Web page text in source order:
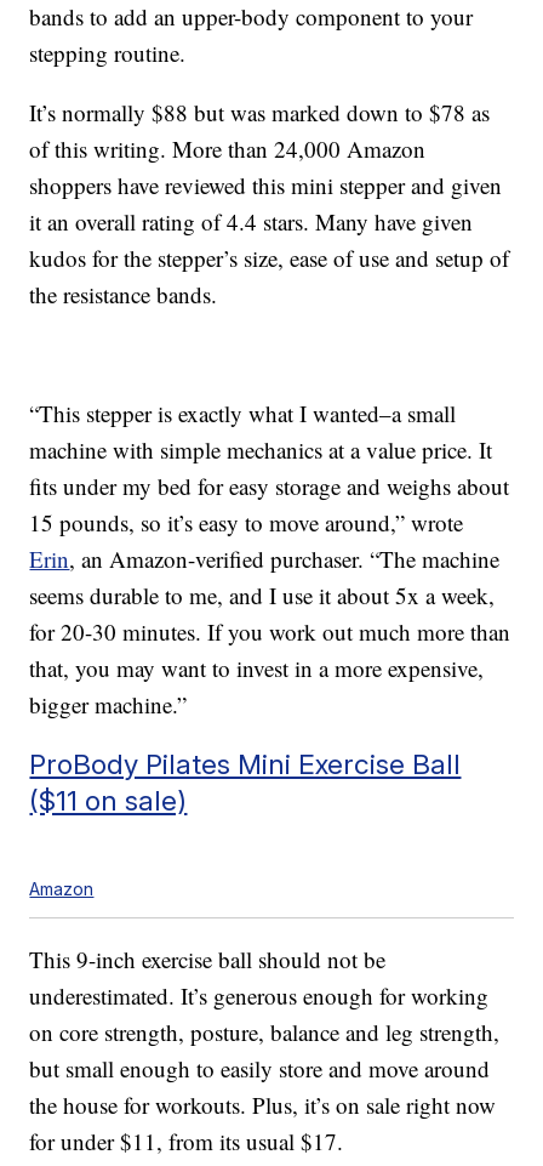
bands to add an upper-body component to your
stepping routine.
It’s normally $88 but was marked down to $78 as
of this writing. More than 24,000 Amazon
shoppers have reviewed this mini stepper and given
it an overall rating of 4.4 stars. Many have given
kudos for the stepper’s size, ease of use and setup of
the resistance bands.
“This stepper is exactly what I wanted–a small
machine with simple mechanics at a value price. It
fits under my bed for easy storage and weighs about
15 pounds, so it’s easy to move around,” wrote
Erin, an Amazon-verified purchaser. “The machine
seems durable to me, and I use it about 5x a week,
for 20-30 minutes. If you work out much more than
that, you may want to invest in a more expensive,
bigger machine.”
ProBody Pilates Mini Exercise Ball
($11 on sale)
Amazon
This 9-inch exercise ball should not be
underestimated. It’s generous enough for working
on core strength, posture, balance and leg strength,
but small enough to easily store and move around
the house for workouts. Plus, it’s on sale right now
for under $11, from its usual $17.